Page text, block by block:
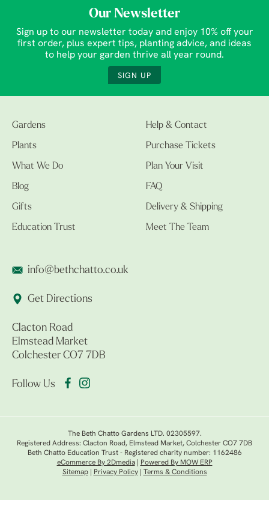
Our Newsletter
Sign up to our newsletter today and enjoy 10% off your
first order, plus expert tips, planting advice, and ideas
to help your garden thrive all year round.
SIGN UP
Gardens
Plants
What We Do
Blog
Gifts
Education Trust
Help & Contact
Purchase Tickets
Plan Your Visit
FAQ
Delivery & Shipping
Meet The Team
info@bethchatto.co.uk
Get Directions
Clacton Road
Elmstead Market
Colchester CO7 7DB
Follow Us
The Beth Chatto Gardens LTD. 02305597.
Registered Address: Clacton Road, Elmstead Market, Colchester CO7 7DB
Beth Chatto Education Trust - Registered charity number: 1162486
eCommerce By 2Dmedia|
Powered By MOW ERP
Sitemap| Privacy Policy| Terms & Conditions